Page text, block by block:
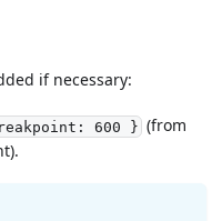
if necessary:
600 } (from